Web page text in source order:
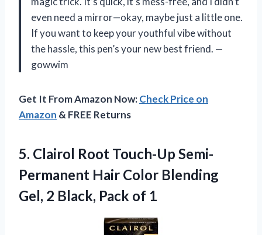
even need a mirror—okay, maybe just a little one.
If you want to keep your youthful vibe without
the hassle, this pen’s your new best friend. —
gowwim
Get It From Amazon Now:Check Price on
Amazon & FREE Returns
5. Clairol Root Touch-Up Semi-
Permanent Hair Color Blending
Gel, 2 Black, Pack of 1